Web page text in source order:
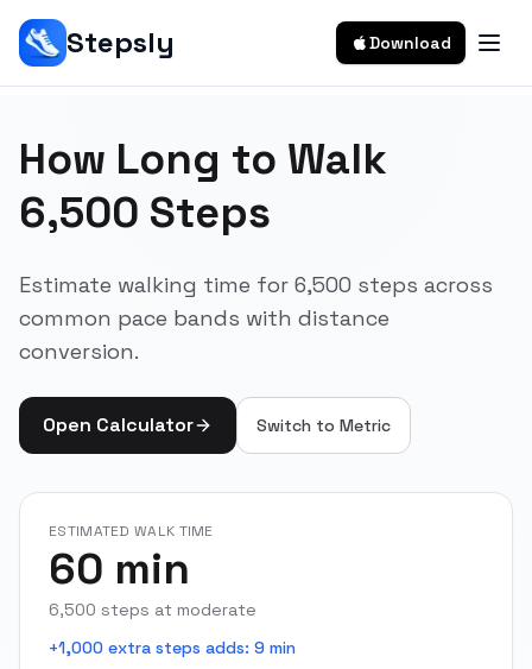
Stepsly Download
How Long to Walk
6,500 Steps
Estimate walking time for 6,500 steps across
common pace bands with distance
conversion.
Open Calculator Switch to Metric
ESTIMATED WALK TIME
60 min
6,500 steps at moderate
+1,000 extra steps adds: 9 min